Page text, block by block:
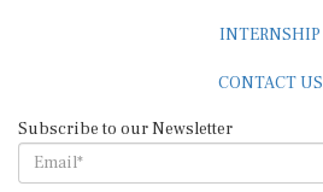
INTERNSHIP
CONTACT US
Subscribe to our Newsletter